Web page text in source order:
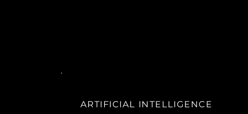
ARTIFICIAL INTELLIGENCE